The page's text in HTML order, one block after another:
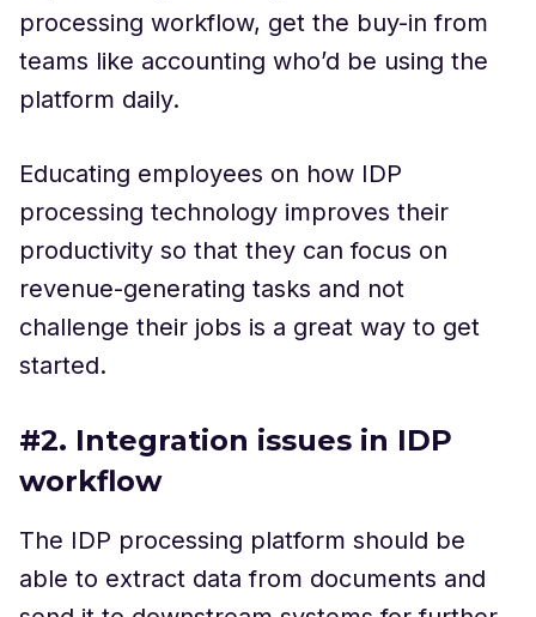
processing workflow, get the buy-in from
teams like accounting who’d be using the
platform daily.
Educating employees on how IDP
processing technology improves their
productivity so that they can focus on
revenue-generating tasks and not
challenge their jobs is a great way to get
started.
#2. Integration issues in IDP
workflow
The IDP processing platform should be
able to extract data from documents and